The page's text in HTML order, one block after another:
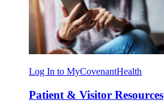
Log In to MyCovenantHealth
Patient & Visitor Resources